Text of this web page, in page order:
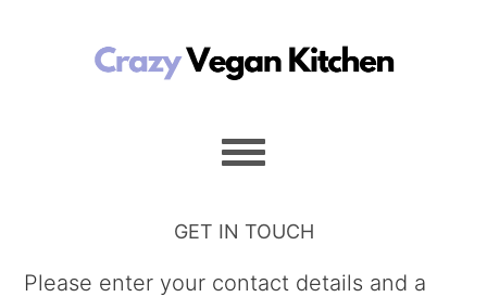
GET IN TOUCH
Please enter your contact details and a